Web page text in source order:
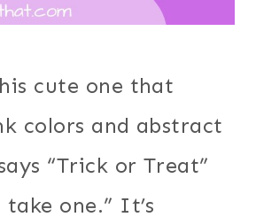
cute one that
colors and abstract
“Trick or Treat”
take one.” It’s